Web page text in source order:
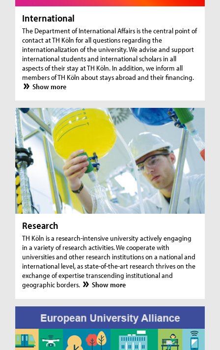
International
The Department of International Affairs is the central point of
contact at TH Köln for all questions regarding the
internationalization of the university. We advise and support
international students and international scholars in all
aspects of their stay at TH Köln. In addition, we inform all
members of TH Köln about stays abroad and their financing.
Show more
Research
TH Köln is a research-intensive university actively engaging
in a variety of research activities. We cooperate with
universities and other research institutions on a national and
international level, as state-of-the-art research thrives on the
exchange of expertise transcending institutional and
geographic borders.
Show more